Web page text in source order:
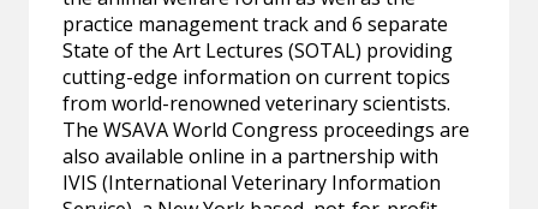
practice management track and 6 separate
State of the Art Lectures (SOTAL) providing
cutting-edge information on current topics
from world-renowned veterinary scientists.
The WSAVA World Congress proceedings are
also available online in a partnership with
IVIS (International Veterinary Information